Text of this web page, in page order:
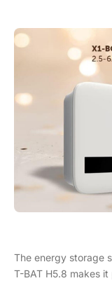
The energy storage
T-BAT H5.8 makes